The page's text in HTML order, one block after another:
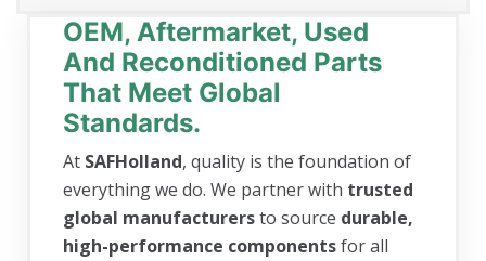
OEM, Aftermarket, Used
And Reconditioned Parts
That Meet Global
Standards.
At SAFHolland, quality is the foundation of
everything we do. We partner with trusted
global manufacturersto source durable,
high-performance componentsfor all